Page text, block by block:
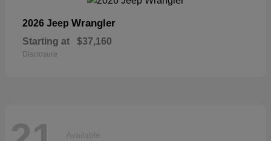
2026 Jeep Wrangler
Starting at $37,160
Disclosure
Available